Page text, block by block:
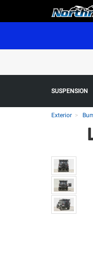
SUSPENSION
Exterior